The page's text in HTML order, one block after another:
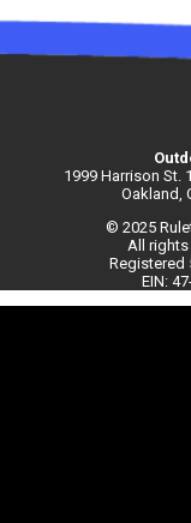
1999 Harrison St.
Oakland,
© 2025
All rights
Registered
EIN: